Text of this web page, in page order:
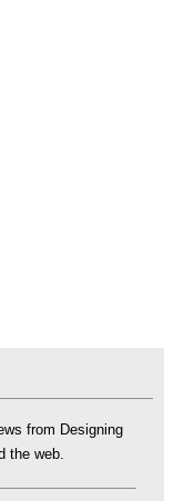
from Designing
the web.